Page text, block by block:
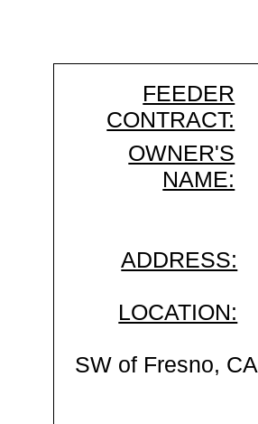
FEEDER
CONTRACT:
OWNER'S
NAME:
ADDRESS:
LOCATION:
SW of Fresno, CA